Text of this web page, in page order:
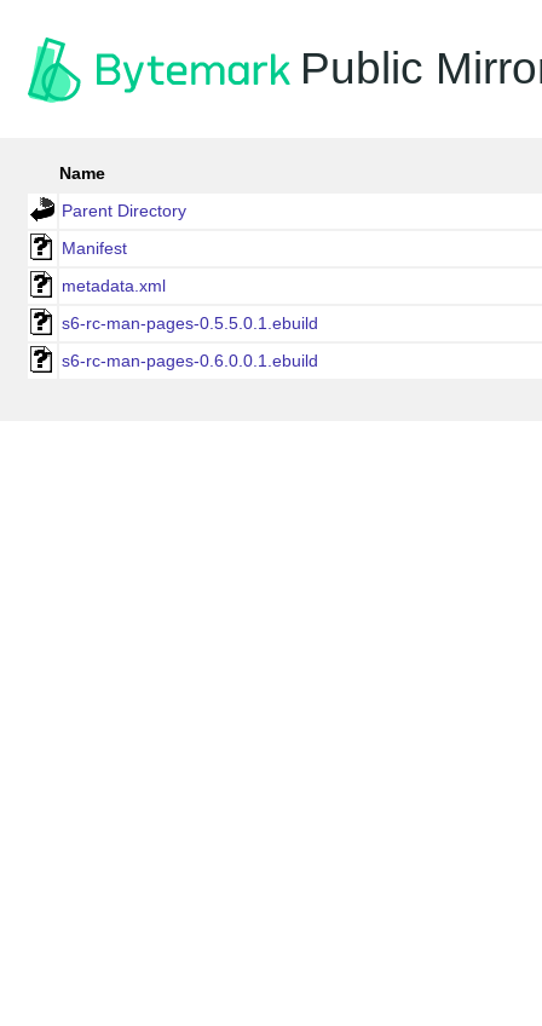
Public
Name
Parent Directory
Manifest
metadata.xml
s6-rc-man-pages-0.5.5.0.1.ebuild
s6-rc-man-pages-0.6.0.0.1.ebuild